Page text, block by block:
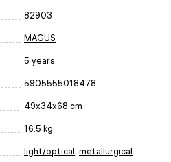
82903
MAGUS
5 years
5905555018478
49x34x68 cm
16.5 kg
light/optical , metallurgical